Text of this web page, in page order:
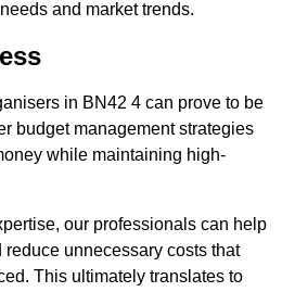
and market trends.
in BN42 4 can prove to be
budget management strategies
while maintaining high-
our professionals can help
unnecessary costs that
This ultimately translates to